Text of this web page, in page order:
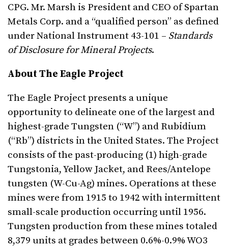
CPG. Mr. Marsh is President and CEO of Spartan
Metals Corp. and a “qualified person” as defined
under National Instrument 43-101 – Standards
of Disclosure for Mineral Projects.
About The Eagle Project
The Eagle Project presents a unique
opportunity to delineate one of the largest and
highest-grade Tungsten (“W”) and Rubidium
(“Rb”) districts in the United States. The Project
consists of the past-producing (1) high-grade
Tungstonia, Yellow Jacket, and Rees/Antelope
tungsten (W-Cu-Ag) mines. Operations at these
mines were from 1915 to 1942 with intermittent
small-scale production occurring until 1956.
Tungsten production from these mines totaled
8,379 units at grades between 0.6%-0.9% WO3